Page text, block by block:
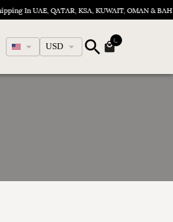
In UAE, QATAR, KSA, KUWAIT, OMAN & BAHRAIN
EnglishUSD